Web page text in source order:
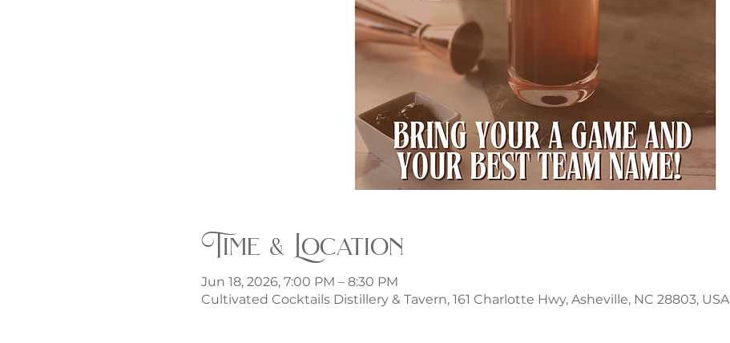
Time & Location
Jun 18, 2026, 7:00 PM – 8:30 PM
Cultivated Cocktails Distillery & Tavern, 161 Charlotte Hwy, Asheville, NC 28803, USA